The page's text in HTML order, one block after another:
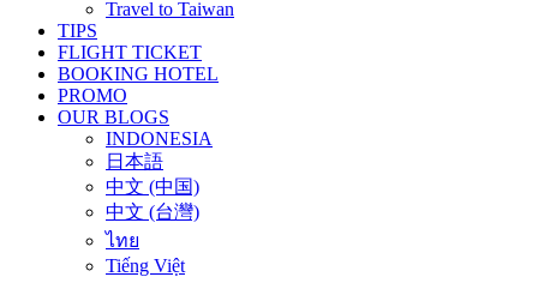
Travel to Taiwan
TIPS
FLIGHT TICKET
BOOKING HOTEL
PROMO
OUR BLOGS
INDONESIA
日本語
中文 (中国)
中文 (台灣)
ไทย
Tiếng Việt